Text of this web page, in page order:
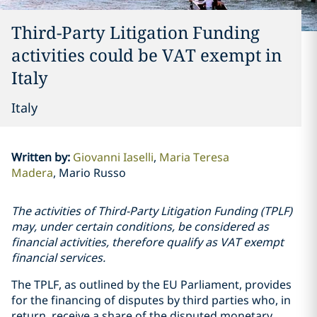
Third-Party Litigation Funding
activities could be VAT exempt in
Italy
Italy
Written by: Giovanni Iaselli Maria Teresa
Madera Mario Russo
The activities of Third-Party Litigation Funding (TPLF)
may, under certain conditions, be considered as
financial activities, therefore qualify as VAT exempt
financial services.
The TPLF, as outlined by the EU Parliament, provides
for the financing of disputes by third parties who, in